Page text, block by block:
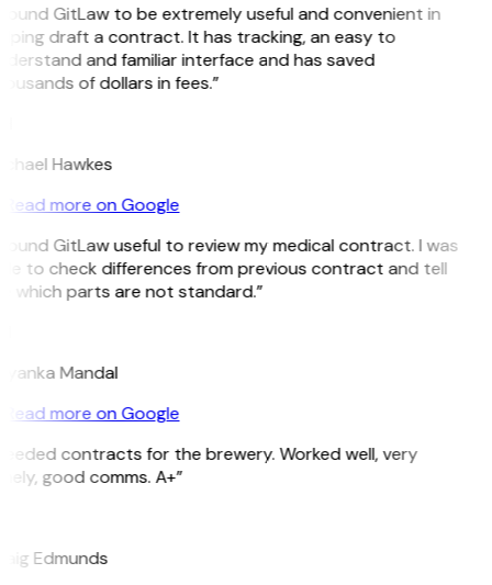
GitLaw to be extremely useful and convenient in
draft a contract. It has tracking, an easy to
and familiar interface and has saved
of dollars in fees.”
Hawkes
Read more on Google
GitLaw useful to review my medical contract. I was
to check differences from previous contract and tell
which parts are not standard.”
Mandal
Read more on Google
contracts for the brewery. Worked well, very
good comms. A+”
Edmunds